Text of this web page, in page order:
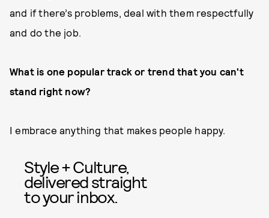
and if there’s problems, deal with them respectfully
and do the job.
What is one popular track or trend that you can't
stand right now?
I embrace anything that makes people happy.
Style + Culture,
delivered straight
to your inbox.